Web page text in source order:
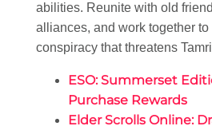
abilities. Reunite with old
alliances, and work together to
conspiracy that threatens
ESO: Summerset
Purchase Rewards
Elder Scrolls Online: